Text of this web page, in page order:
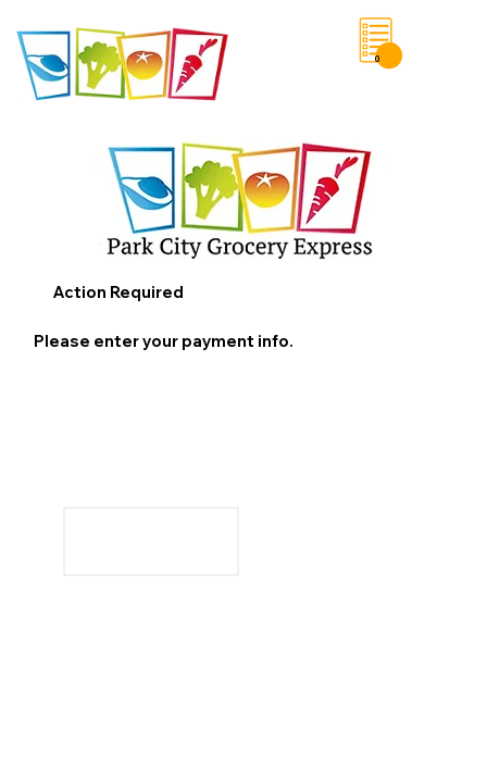
0
Action Required
Please enter your payment info.